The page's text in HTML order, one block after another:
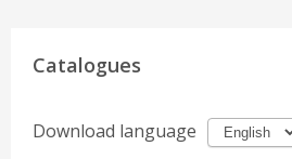
Catalogues
Download language